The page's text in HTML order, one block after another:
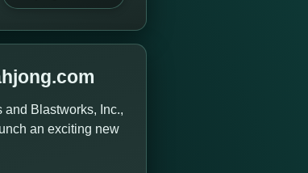
Blastworks, Inc.,
an exciting new